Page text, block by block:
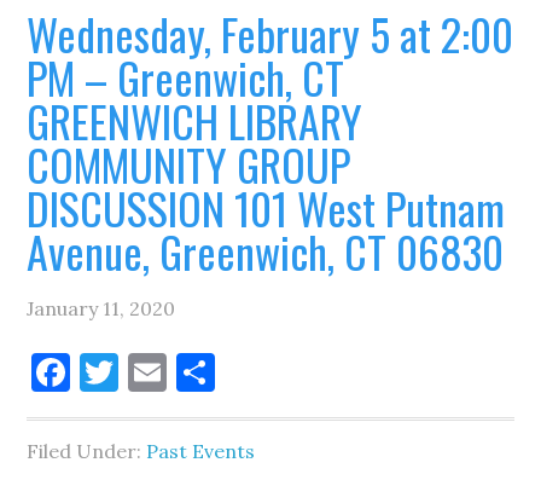
Wednesday, February 5 at 2:00
PM – Greenwich, CT
GREENWICH LIBRARY
COMMUNITY GROUP
DISCUSSION 101 West Putnam
Avenue, Greenwich, CT 06830
January 11, 2020
Facebook
Twitter
Email
Filed Under: Past Events